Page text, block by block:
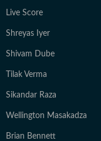
Live Score
Shreyas Iyer
Shivam Dube
Tilak Verma
Sikandar Raza
Wellington Masakadza
Brian Bennett